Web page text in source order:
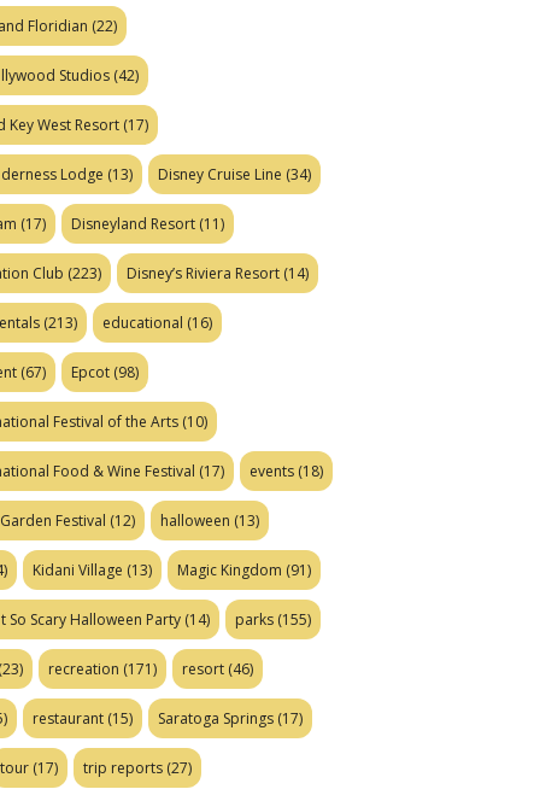
Floridian (22)
Studios (42)
Key West Resort (17)
Lodge (13) Disney Cruise Line (34)
(17) Disneyland Resort (11)
Club (223) Disney’s Riviera Resort (14)
(213) educational (16)
(67) Epcot (98)
Festival of the Arts (10)
Food & Wine Festival (17) events (18)
Festival (12) halloween (13)
Kidani Village (13) Magic Kingdom (91)
So Scary Halloween Party (14) parks (155)
recreation (171) resort (46)
restaurant (15) Saratoga Springs (17)
tour (17) trip reports (27)